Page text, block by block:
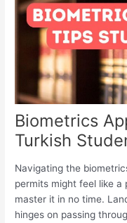
Biometrics
Turkish
Navigating the
permits might feel like a
master it in no time.
hinges on passing